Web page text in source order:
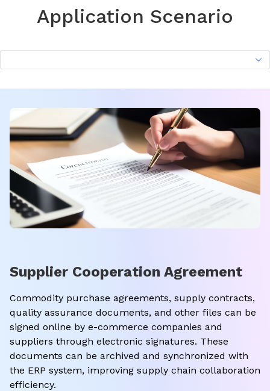
Application Scenario
Supplier Cooperation Agreement
Commodity purchase agreements, supply contracts,
quality assurance documents, and other files can be
signed online by e-commerce companies and
suppliers through electronic signatures. These
documents can be archived and synchronized with
the ERP system, improving supply chain collaboration
efficiency.